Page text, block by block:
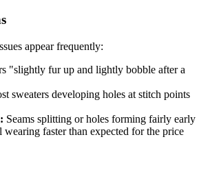
appear frequently:
"slightly fur up and lightly bobble after a
sweaters developing holes at stitch points
Seams splitting or holes forming fairly early
wearing faster than expected for the price